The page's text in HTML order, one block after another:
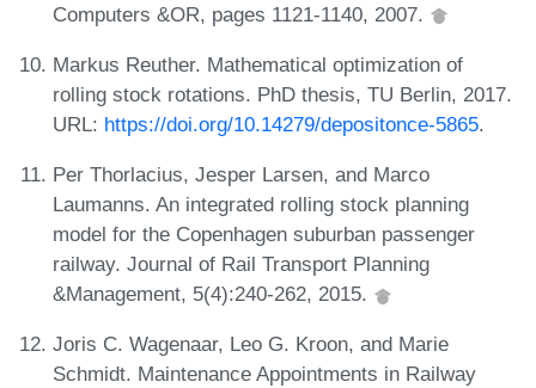
Computers &OR, pages 1121-1140, 2007.
Markus Reuther. Mathematical optimization of
rolling stock rotations. PhD thesis, TU Berlin, 2017.
URL: https://doi.org/10.14279/depositonce-5865.
Per Thorlacius, Jesper Larsen, and Marco
Laumanns. An integrated rolling stock planning
model for the Copenhagen suburban passenger
railway. Journal of Rail Transport Planning
&Management, 5(4):240-262, 2015.
Joris C. Wagenaar, Leo G. Kroon, and Marie
Schmidt. Maintenance Appointments in Railway